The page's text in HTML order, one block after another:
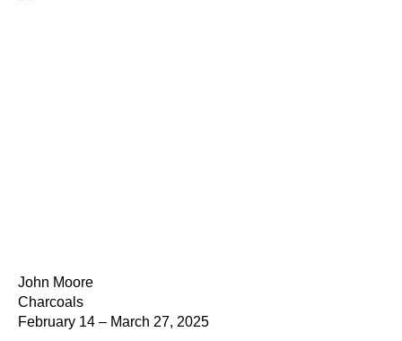
John Moore
Charcoals
February 14 – March 27, 2025